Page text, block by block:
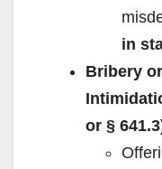
in
Bribery
or §